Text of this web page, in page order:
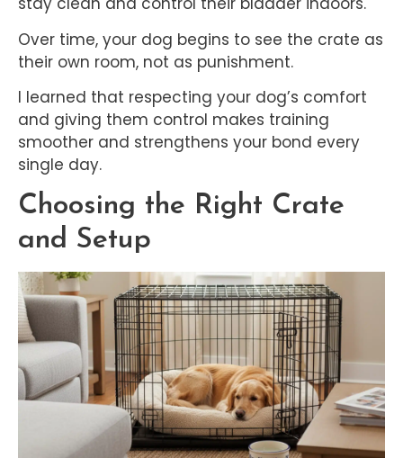
Over time, your dog begins to see the crate as
their own room, not as punishment.
I learned that respecting your dog’s comfort
and giving them control makes training
smoother and strengthens your bond every
single day.
Choosing the Right Crate
and Setup